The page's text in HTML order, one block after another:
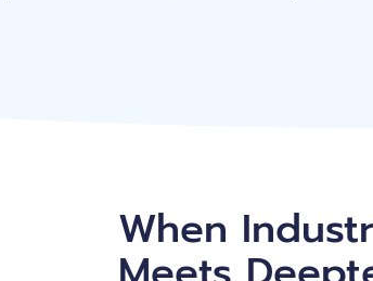
When